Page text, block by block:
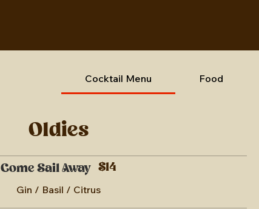
Cocktail Menu Food
Oldies
Come Sail Away
Gin / Basil / Citrus
$14